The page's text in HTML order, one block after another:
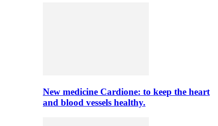
New medicine Cardione: to keep the heart
and blood vessels healthy.